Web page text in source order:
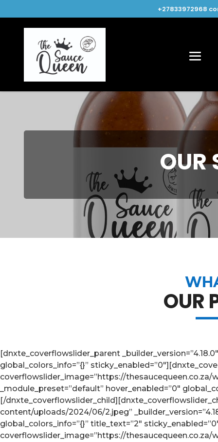
+27833972968
OUR
OUR
[dnxte_coverflowslider_parent
global_colors_info=”{}”
coverflowslider_image=”https://thesaucequeen.co.za/
_module_preset=”default” hover_enabled=”0″
[/
content/uploads/2024/06/2.jpeg”
global_colors_info=”{}” title_text=”2″
coverflowslider_image=”https://thesaucequeen.co.za/